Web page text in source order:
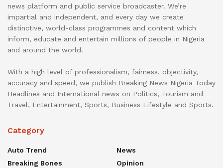
news platform and public service broadcaster. We’re
impartial and independent, and every day we create
distinctive, world-class programmes and content which
inform, educate and entertain millions of people in Nigeria
and around the world.
With a high level of professionalism, fairness, objectivity,
accuracy and speed, we publish Breaking News Nigeria Today
Headlines and International news on Politics, Tourism and
Travel, Entertainment, Sports, Business Lifestyle and Sports.
Category
Auto Trend
Breaking Bones
News
Opinion